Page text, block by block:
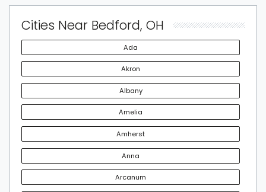
Cities Near Bedford, OH
Ada
Akron
Albany
Amelia
Amherst
Anna
Arcanum